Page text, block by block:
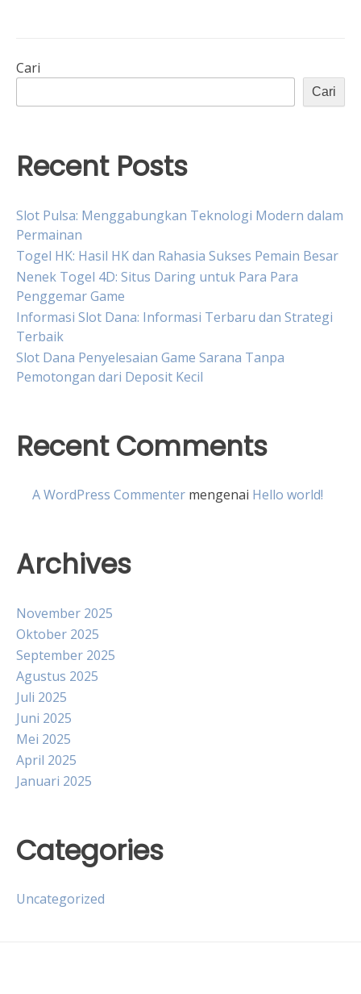
Cari
Cari
Recent Posts
Slot Pulsa: Menggabungkan Teknologi Modern dalam
Permainan
Togel HK: Hasil HK dan Rahasia Sukses Pemain Besar
Nenek Togel 4D: Situs Daring untuk Para Para
Penggemar Game
Informasi Slot Dana: Informasi Terbaru dan Strategi
Terbaik
Slot Dana Penyelesaian Game Sarana Tanpa
Pemotongan dari Deposit Kecil
Recent Comments
A WordPress Commenter mengenai Hello world!
Archives
November 2025
Oktober 2025
September 2025
Agustus 2025
Juli 2025
Juni 2025
Mei 2025
April 2025
Januari 2025
Categories
Uncategorized